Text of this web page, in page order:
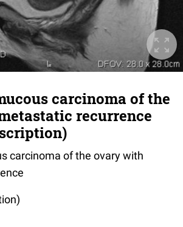
carcinoma of the
recurrence
carcinoma of the ovary with